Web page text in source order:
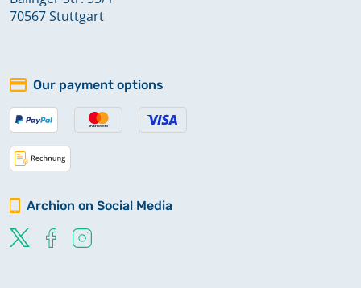
70567 Stuttgart
Our payment options
Archion on Social Media